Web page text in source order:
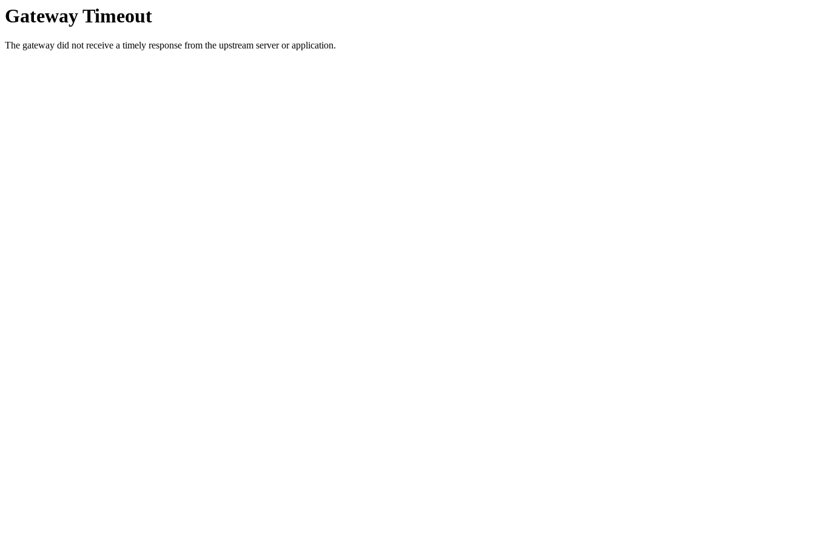
Gateway Timeout
The gateway did not receive a timely response from the upstream server or application.